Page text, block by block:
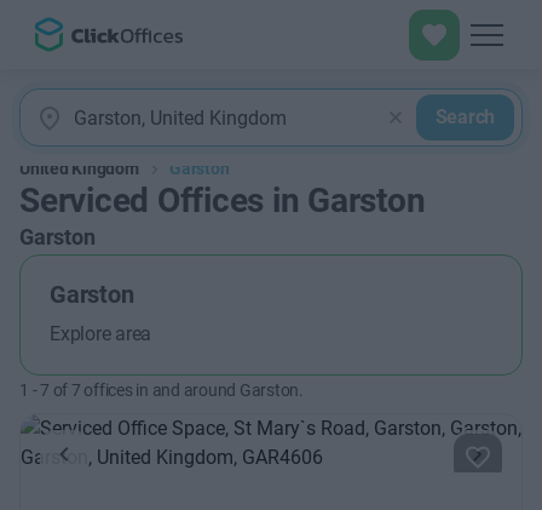
Search
United Kingdom Garston
Serviced Offices in Garston
Garston
Garston
Explore area
1 -7 of 7 offices in and around Garston.
Previous Next